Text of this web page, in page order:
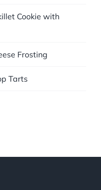
Cookie with
Frosting
Tarts